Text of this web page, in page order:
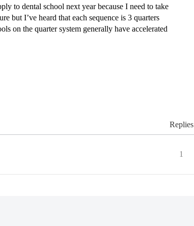
to dental school next year because I need to take
but I’ve heard that each sequence is 3 quarters
on the quarter system generally have accelerated
Replies
1